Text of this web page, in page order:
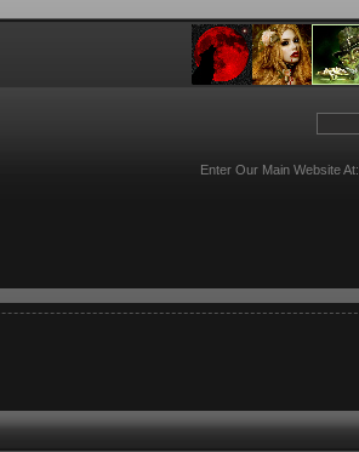
Enter Our Main Website At: